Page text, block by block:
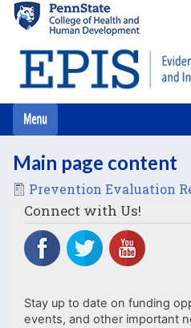
Main page content
FilePrevention Evaluation
Connect with Us!
Stay up to date on funding
events, and other important